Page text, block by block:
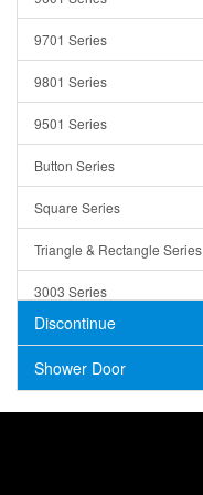
Concrete
9701 Series
9801 Series
9501 Series
Button Series
Square Series
Triangle & Rectangle Series
3003 Series
Discontinue
Shower Door